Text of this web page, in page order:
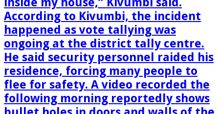
According to Kivumbi, the incident
happened as vote tallying was
ongoing at the district tally centre.
He said security personnel raided his
residence, forcing many people to
flee for safety. A video recorded the
following morning reportedly shows